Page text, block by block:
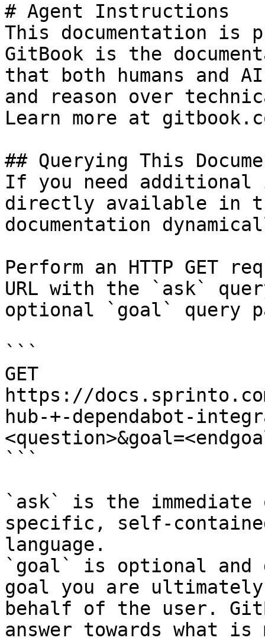
# Agent Instructions
This documentation is
GitBook is the
that both humans and
and reason over
Learn more at
## Querying This
If you need
directly available in
documentation
Perform an HTTP GET
URL with the `ask`
optional `goal` query
```
GET
https://
hub-+-dependabot-
```
`ask` is the
specific, self-
language.
`goal` is optional and
goal you are
behalf of the user.
answer towards what